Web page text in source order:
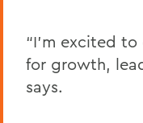
“I’m excited
for growth,
says.